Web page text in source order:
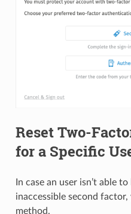
Reset Two-
for a Specific
In case an user isn’t able
inaccessible second factor,
method.